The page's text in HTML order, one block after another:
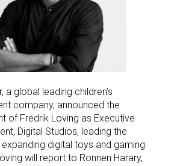
a global leading children’s
company, announced the
of Fredrik Loving as Executive
Digital Studios, leading the
expanding digital toys and gaming
will report to Ronnen Harary,